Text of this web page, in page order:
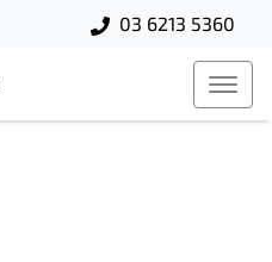
03 6213 5360